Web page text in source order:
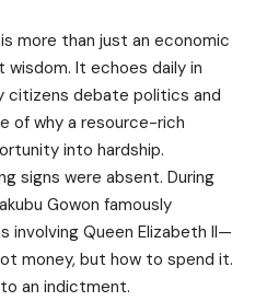
more than just an economic
It echoes daily in
citizens debate politics and
of why a resource-rich
into hardship.
signs were absent. During
Gowon famously
involving Queen Elizabeth II—
money, but how to spend it.
an indictment.